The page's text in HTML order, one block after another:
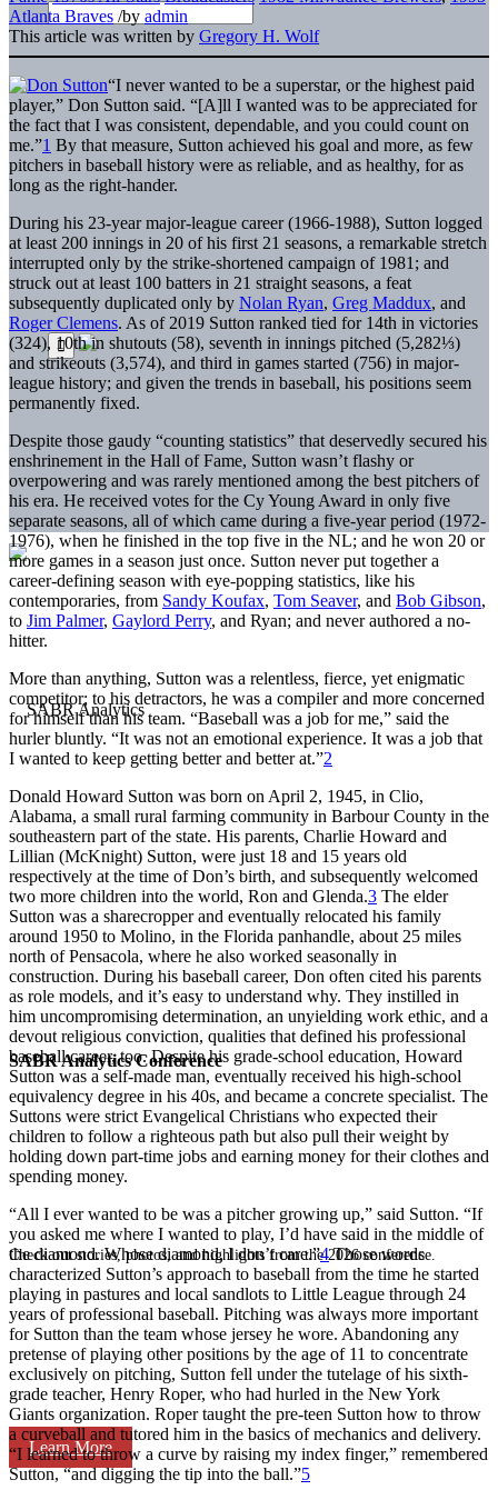
SABR Analytics Conference
Check out stories, photos, and highlights from the 2026 conference.
Learn More
Atlanta Braves /by admin
This article was written by Gregory H. Wolf
“I never wanted to be a superstar, or the highest paid
player,” Don Sutton said. “[A]ll I wanted was to be appreciated for
the fact that I was consistent, dependable, and you could count on
me.”1 By that measure, Sutton achieved his goal and more, as few
pitchers in baseball history were as reliable, and as healthy, for as
long as the right-hander.
During his 23-year major-league career (1966-1988), Sutton logged
at least 200 innings in 20 of his first 21 seasons, a remarkable stretch
interrupted only by the strike-shortened campaign of 1981; and
struck out at least 100 batters in 21 straight seasons, a feat
subsequently duplicated only by Nolan Ryan, Greg Maddux, and
Roger Clemens. As of 2019 Sutton ranked tied for 14th in victories
(324), 10th in shutouts (58), seventh in innings pitched (5,282⅓)
and strikeouts (3,574), and third in games started (756) in major-
league history; and given the trends in baseball, his positions seem
permanently fixed.
Despite those gaudy “counting statistics” that deservedly secured his
enshrinement in the Hall of Fame, Sutton wasn’t flashy or
overpowering and was rarely mentioned among the best pitchers of
his era. He received votes for the Cy Young Award in only five
separate seasons, all of which came during a five-year period (1972-
1976), when he finished in the top five in the NL; and he won 20 or
more games in a season just once. Sutton never put together a
career-defining season with eye-popping statistics, like his
contemporaries, from Sandy Koufax, Tom Seaver, and Bob Gibson,
to Jim Palmer, Gaylord Perry, and Ryan; and never authored a no-
hitter.
More than anything, Sutton was a relentless, fierce, yet enigmatic
competitor; to his detractors, he was a compiler and more concerned
for himself than his team. “Baseball was a job for me,” said the
hurler bluntly. “It was not an emotional experience. It was a job that
I wanted to keep getting better and better at.”2
Donald Howard Sutton was born on April 2, 1945, in Clio,
Alabama, a small rural farming community in Barbour County in the
southeastern part of the state. His parents, Charlie Howard and
Lillian (McKnight) Sutton, were just 18 and 15 years old
respectively at the time of Don’s birth, and subsequently welcomed
two more children into the world, Ron and Glenda.3 The elder
Sutton was a sharecropper and eventually relocated his family
around 1950 to Molino, in the Florida panhandle, about 25 miles
north of Pensacola, where he also worked seasonally in
construction. During his baseball career, Don often cited his parents
as role models, and it’s easy to understand why. They instilled in
him uncompromising determination, an unyielding work ethic, and a
devout religious conviction, qualities that defined his professional
baseball career, too. Despite his grade-school education, Howard
Sutton was a self-made man, eventually received his high-school
equivalency degree in his 40s, and became a concrete specialist. The
Suttons were strict Evangelical Christians who expected their
children to follow a righteous path but also pull their weight by
holding down part-time jobs and earning money for their clothes and
spending money.
“All I ever wanted to be was a pitcher growing up,” said Sutton. “If
you asked me where I wanted to play, I’d have said in the middle of
the diamond. Whose diamond, I don’t care.”4Those words
characterized Sutton’s approach to baseball from the time he started
playing in pastures and local sandlots to Little League through 24
years of professional baseball. Pitching was always more important
for Sutton than the team whose jersey he wore. Abandoning any
pretense of playing other positions by the age of 11 to concentrate
exclusively on pitching, Sutton fell under the tutelage of his sixth-
grade teacher, Henry Roper, who had hurled in the New York
Giants organization. Roper taught the pre-teen Sutton how to throw
a curveball and tutored him in the basics of mechanics and delivery.
“I learned to throw a curve by raising my index finger,” remembered
Sutton, “and digging the tip into the ball.”5